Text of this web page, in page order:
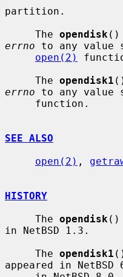
partition.
     The
opendisk
errno to any value
open(2)
     The
opendisk1
errno to any value
SEE ALSO
open(2) ,
HISTORY
     The
opendisk ()
in NetBSD 1.3.
     The
opendisk1
appeared in NetBSD